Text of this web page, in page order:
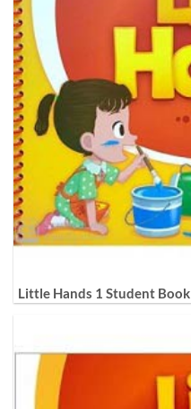
Little Hands 1 Student Book